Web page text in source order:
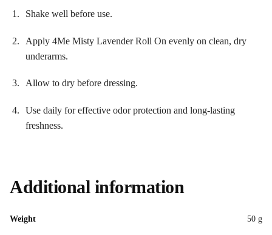
Shake well before use.
Apply 4Me Misty Lavender Roll On evenly on clean, dry
underarms.
Allow to dry before dressing.
Use daily for effective odor protection and long-lasting
freshness.
Additional information
Weight 50 g